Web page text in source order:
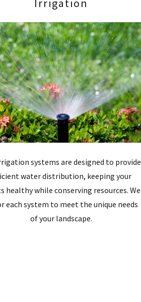
Irrigation
systems are designed to provide
water distribution, keeping your
healthy while conserving resources. We
each system to meet the unique needs
of your landscape.